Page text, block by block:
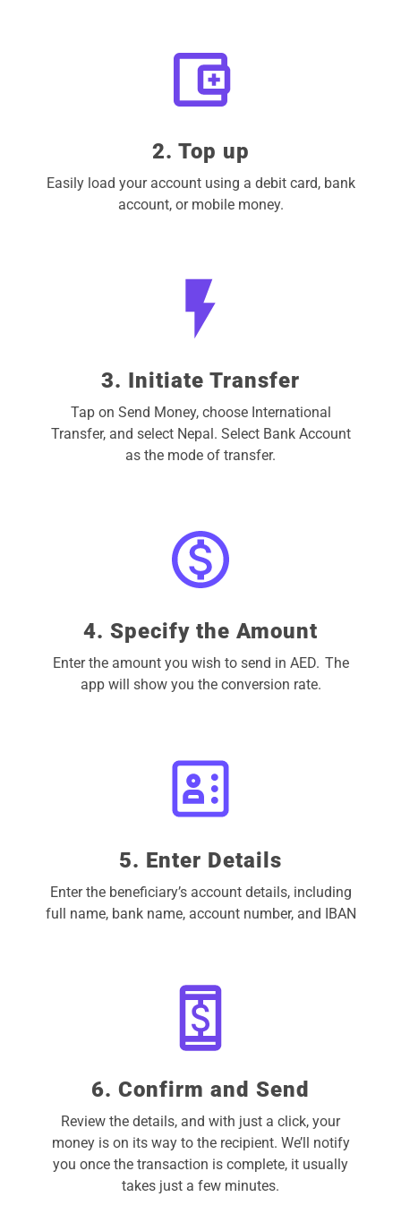
2. Top up
Easily load your account using a debit card, bank
account, or mobile money.
3. Initiate Transfer
Tap on Send Money, choose International
Transfer, and select Nepal. Select Bank Account
as the mode of transfer.
4. Specify the Amount
Enter the amount you wish to send in AED. The
app will show you the conversion rate.
5. Enter Details
Enter the beneficiary’s account details, including
full name, bank name, account number, and IBAN
6. Confirm and Send
Review the details, and with just a click, your
money is on its way to the recipient. We’ll notify
you once the transaction is complete, it usually
takes just a few minutes.